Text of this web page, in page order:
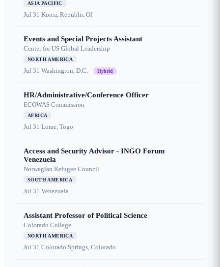
ASIA PACIFIC
Jul 31 Korea, Republic Of
Events and Special Projects Assistant
Center for US Global Leadership
NORTH AMERICA
Jul 31 Washington, D.C. Hybrid
HR/Administrative/Conference Officer
ECOWAS Commission
AFRICA
Jul 31 Lome, Togo
Access and Security Advisor - INGO Forum
Venezuela
Norwegian Refugee Council
SOUTH AMERICA
Jul 31 Venezuela
Assistant Professor of Political Science
Colorado College
NORTH AMERICA
Jul 31 Colorado Springs, Colorado